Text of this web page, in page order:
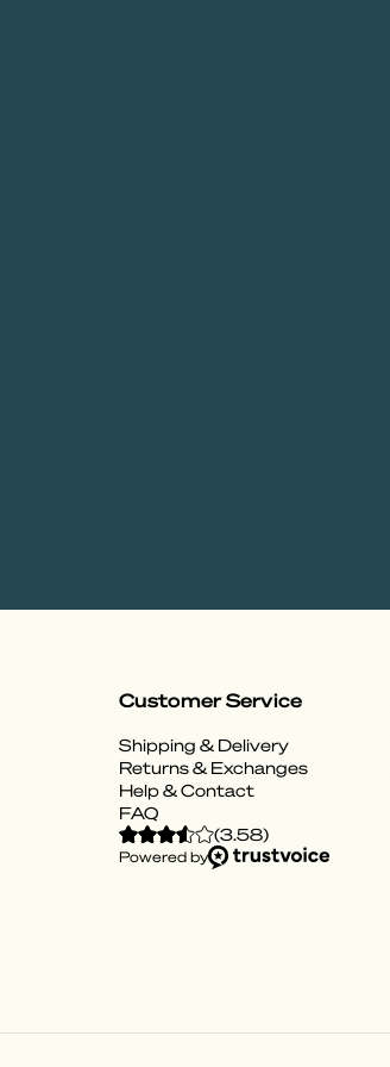
Customer Service
Shipping & Delivery
Returns & Exchanges
Help & Contact
FAQ
(3.58)
Powered by